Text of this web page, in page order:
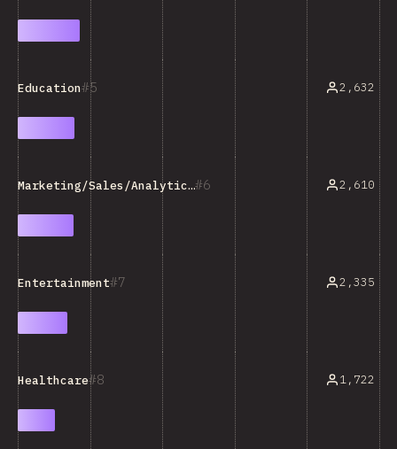
5
Education 2,632
6
Marketing/Sales/Analytics Tools 2,610
7
Entertainment 2,335
8
Healthcare 1,722